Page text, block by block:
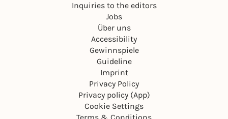
Inquiries to the editors
Jobs
Über uns
Accessibility
Gewinnspiele
Guideline
Imprint
Privacy Policy
Privacy policy (App)
Cookie Settings